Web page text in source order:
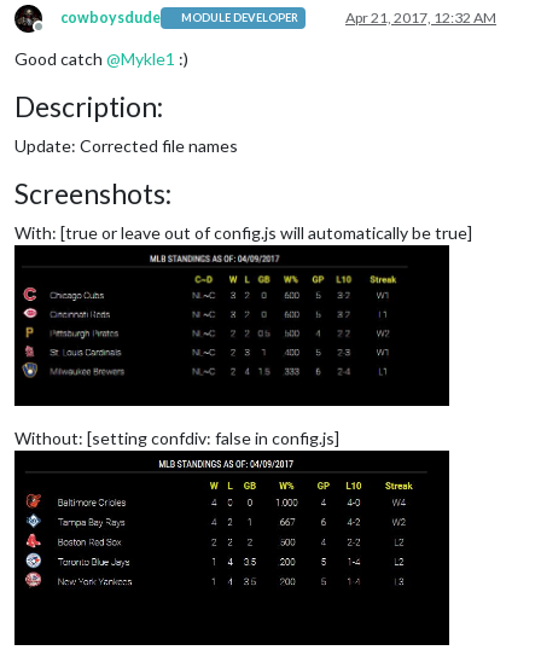
Offline
cowboysdude MODULE DEVELOPER Apr 21, 2017, 12:32 AM
Good catch @Mykle1 :)
Description:
Update: Corrected file names
Screenshots:
With: [true or leave out of config.js will automatically be true]
Without: [setting confdiv: false in config.js]